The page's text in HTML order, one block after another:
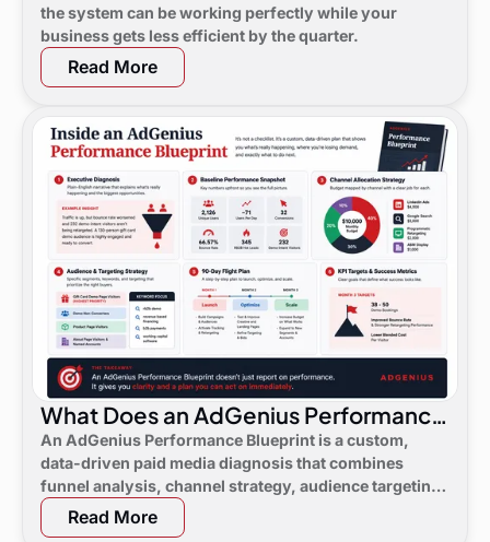
the system can be working perfectly while your
business gets less efficient by the quarter.
Read More
What Does an AdGenius Performance
Blueprint Consist Of?
An AdGenius Performance Blueprint is a custom,
data-driven paid media diagnosis that combines
funnel analysis, channel strategy, audience targeting,
a 90-day flight plan, and KPI targets to show digital
marketing leaders exactly where demand is leaking
Read More